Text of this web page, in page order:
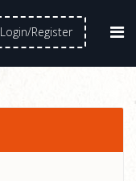
Login/Register